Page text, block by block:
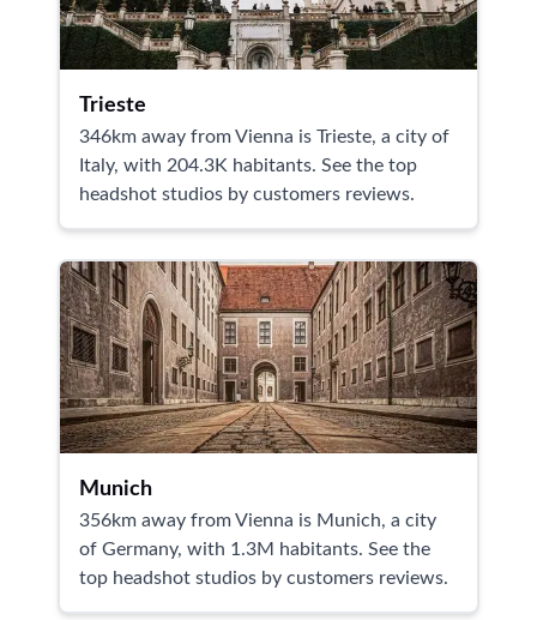
Trieste
346km away from Vienna is Trieste, a city of
Italy, with 204.3K habitants. See the top
headshot studios by customers reviews.
Munich
356km away from Vienna is Munich, a city
of Germany, with 1.3M habitants. See the
top headshot studios by customers reviews.